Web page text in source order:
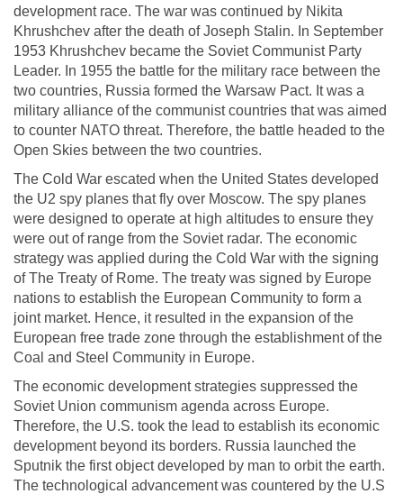
development race. The war was continued by Nikita
Khrushchev after the death of Joseph Stalin. In September
1953 Khrushchev became the Soviet Communist Party
Leader. In 1955 the battle for the military race between the
two countries, Russia formed the Warsaw Pact. It was a
military alliance of the communist countries that was aimed
to counter NATO threat. Therefore, the battle headed to the
Open Skies between the two countries.
The Cold War escated when the United States developed
the U2 spy planes that fly over Moscow. The spy planes
were designed to operate at high altitudes to ensure they
were out of range from the Soviet radar. The economic
strategy was applied during the Cold War with the signing
of The Treaty of Rome. The treaty was signed by Europe
nations to establish the European Community to form a
joint market. Hence, it resulted in the expansion of the
European free trade zone through the establishment of the
Coal and Steel Community in Europe.
The economic development strategies suppressed the
Soviet Union communism agenda across Europe.
Therefore, the U.S. took the lead to establish its economic
development beyond its borders. Russia launched the
Sputnik the first object developed by man to orbit the earth.
The technological advancement was countered by the U.S